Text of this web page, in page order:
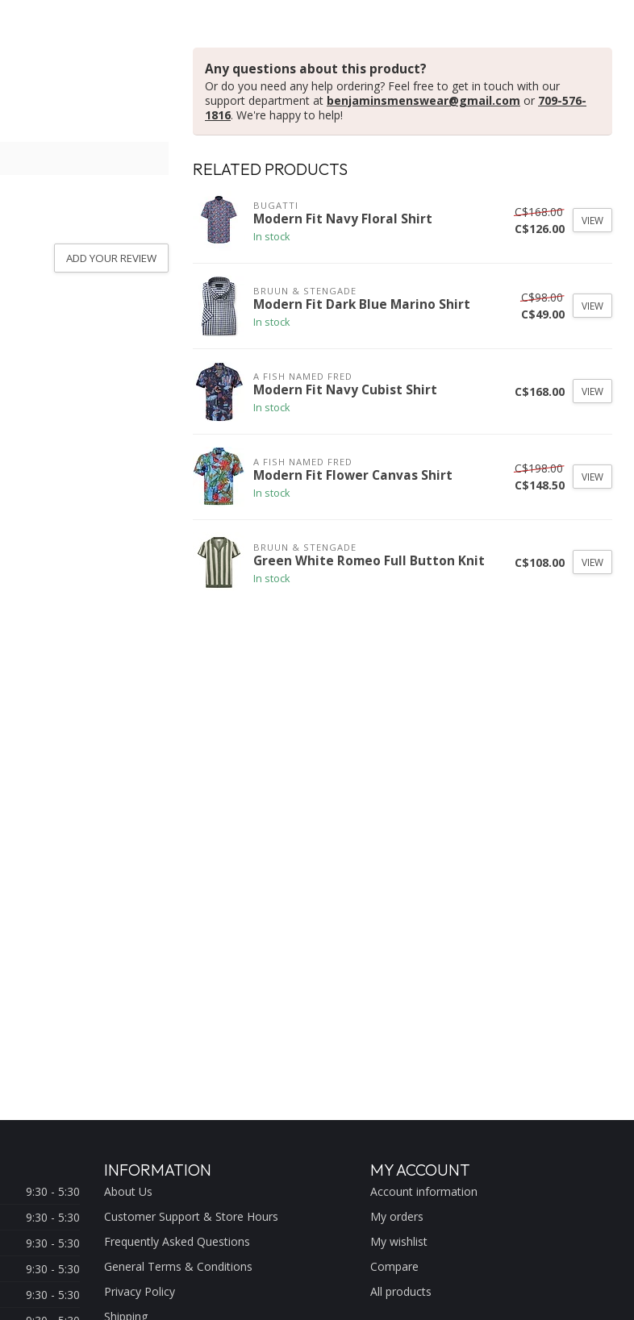
ADD YOUR REVIEW
Any questions about this product?
Or do you need any help ordering? Feel free to get in touch with our
support department at benjaminsmenswear@gmail.com or 709-576-
1816. We're happy to help!
RELATED PRODUCTS
BUGATTI
Modern Fit Navy Floral Shirt
In stock
C$168.00
C$126.00
VIEW
BRUUN & STENGADE
Modern Fit Dark Blue Marino Shirt
In stock
C$98.00
C$49.00
VIEW
A FISH NAMED FRED
Modern Fit Navy Cubist Shirt
In stock
C$168.00 VIEW
A FISH NAMED FRED
Modern Fit Flower Canvas Shirt
In stock
C$198.00
C$148.50
VIEW
BRUUN & STENGADE
Green White Romeo Full Button Knit
In stock
C$108.00 VIEW
9:30 - 5:30
9:30 - 5:30
9:30 - 5:30
9:30 - 5:30
9:30 - 5:30
INFORMATION
About Us
Customer Support & Store Hours
Frequently Asked Questions
General Terms & Conditions
Privacy Policy
Shipping
MY ACCOUNT
Account information
My orders
My wishlist
Compare
All products